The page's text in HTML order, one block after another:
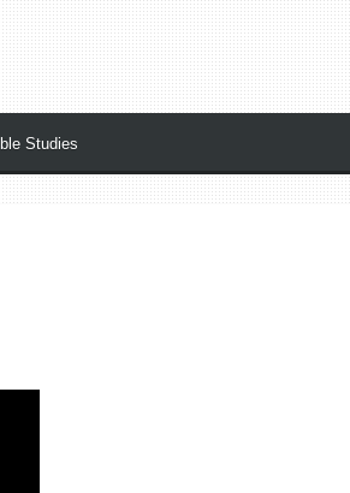
Studies